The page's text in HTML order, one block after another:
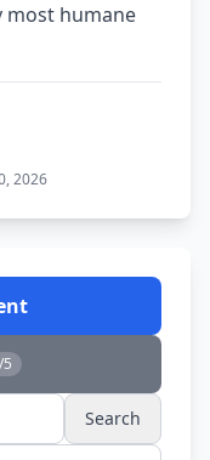
most humane
2026
Search